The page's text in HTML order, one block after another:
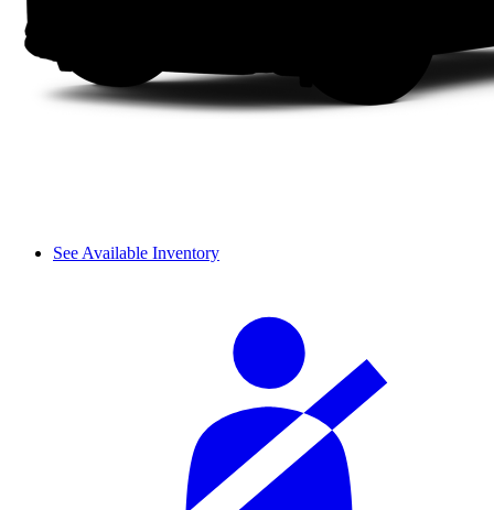
See Available Inventory